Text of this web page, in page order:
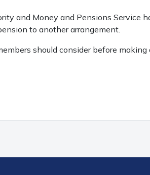
and Money and Pensions Service
to another arrangement.
should consider before